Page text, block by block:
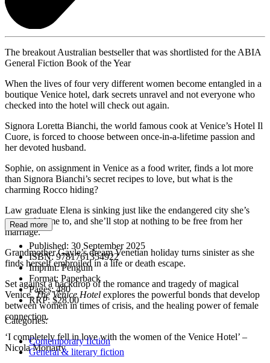
The breakout Australian bestseller that was shortlisted for the ABIA
General Fiction Book of the Year
When the lives of four very different women become entangled in a
boutique Venice hotel, dark secrets unravel and not everyone who
checked into the hotel will check out again.
Signora Loretta Bianchi, the world famous cook at Venice’s Hotel Il
Cuore, is forced to choose between once-in-a-lifetime passion and
her devoted husband.
Sophie, on assignment in Venice as a food writer, finds a lot more
than Signora Bianchi’s secret recipes to love, but what is the
charming Rocco hiding?
Law graduate Elena is sinking just like the endangered city she’s
returned home to, and she’ll stop at nothing to be free from her
marriage.
Grandmother Gayle’s dream Venetian holiday turns sinister as she
finds herself embroiled in a life or death escape.
Set against a backdrop of the romance and tragedy of magical
Venice,The Venice Hotel explores the powerful bonds that develop
between women in times of crisis, and the healing power of female
connection.
‘I completely fell in love with the women of the Venice Hotel’ –
Nicola Moriarty
Read more
Published: 30 September 2025
ISBN:9781761354922
Imprint:Penguin
Format: Paperback
Pages:480
RRP: $28.00
Categories:
Contemporary fiction
General & literary fiction